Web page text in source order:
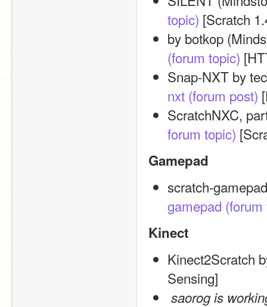
topic) [Scratch
by botkop
(forum topic)
Snap-NXT by
nxt (forum post)
ScratchNXC,
forum topic)
Gamepad
scratch-
gamepad
Kinect
Kinect2Scratch
Sensing]
saorog is